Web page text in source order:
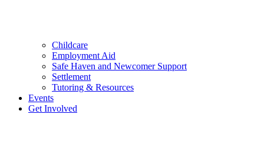
Childcare
Employment Aid
Safe Haven and Newcomer Support
Settlement
Tutoring & Resources
Events
Get Involved